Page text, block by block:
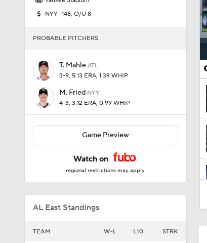
NYY -148, O/U 8
PROBABLE PITCHERS
T. Mahle ATL
3-9, 5.13 ERA, 1.39 WHIP
M. Fried NYY
4-3, 3.12 ERA, 0.99 WHIP
Game Preview
Watch on
regional restrictions may apply
AL East Standings
TEAM W-L L10 STRK